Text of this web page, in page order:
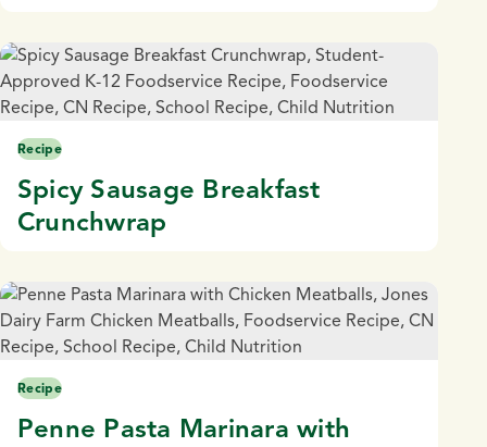
Recipe
Spicy Sausage Breakfast
Crunchwrap
Recipe
Penne Pasta Marinara with